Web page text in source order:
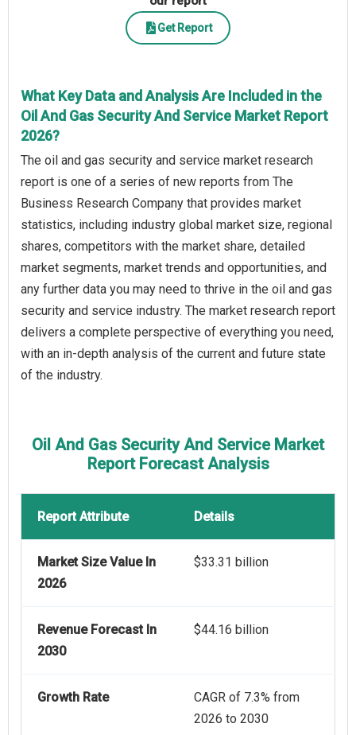
Get Report
What Key Data and Analysis Are Included in the
Oil And Gas Security And Service Market Report
2026?
The oil and gas security and service market research
report is one of a series of new reports from The
Business Research Company that provides market
statistics, including industry global market size, regional
shares, competitors with the market share, detailed
market segments, market trends and opportunities, and
any further data you may need to thrive in the oil and gas
security and service industry. The market research report
delivers a complete perspective of everything you need,
with an in-depth analysis of the current and future state
of the industry.
Oil And Gas Security And Service Market
Report Forecast Analysis
Report Attribute Details
Market Size Value In
2026
$33.31 billion
Revenue Forecast In
2030
$44.16 billion
Growth Rate
CAGR of 7.3% from
2026 to 2030